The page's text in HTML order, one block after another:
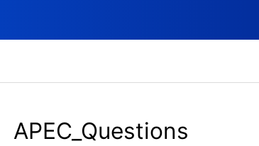
APEC_Questions